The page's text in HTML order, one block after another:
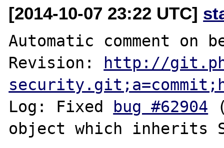
[2014-10-07 23:22 UTC]
Automatic comment on
Revision: http://
Log: Fixed bug #62904